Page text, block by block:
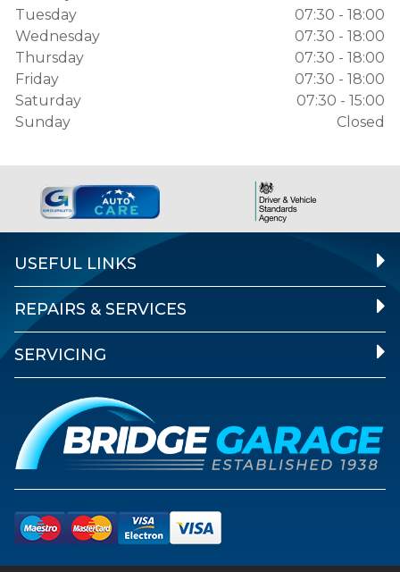
Tuesday
07:30 - 18:00
Wednesday
07:30 - 18:00
Thursday
07:30 - 18:00
Friday
07:30 - 18:00
Saturday
07:30 - 15:00
Sunday
Closed
USEFUL LINKS
REPAIRS & SERVICES
SERVICING